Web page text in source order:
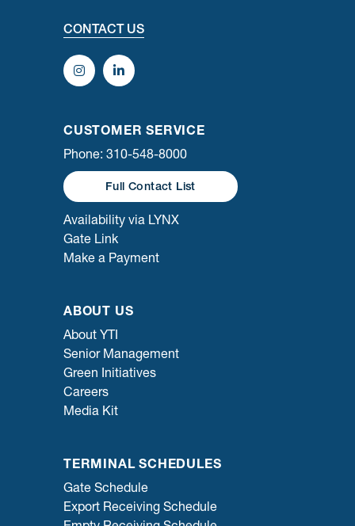
CONTACT US
CUSTOMER SERVICE
Phone: 310-548-8000
Full Contact List
Availability via LYNX
Gate Link
Make a Payment
ABOUT US
About YTI
Senior Management
Green Initiatives
Careers
Media Kit
TERMINAL SCHEDULES
Gate Schedule
Export Receiving Schedule